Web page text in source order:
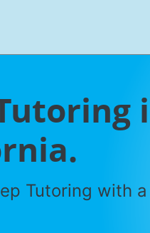
Tutoring with